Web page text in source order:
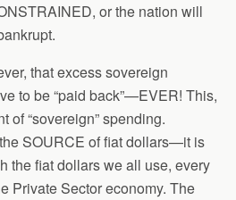
or the nation will
that excess sovereign
to be “paid back”—EVER! This,
of “sovereign” spending.
SOURCE of fiat dollars—it is
the fiat dollars we all use, every
Private Sector economy. The